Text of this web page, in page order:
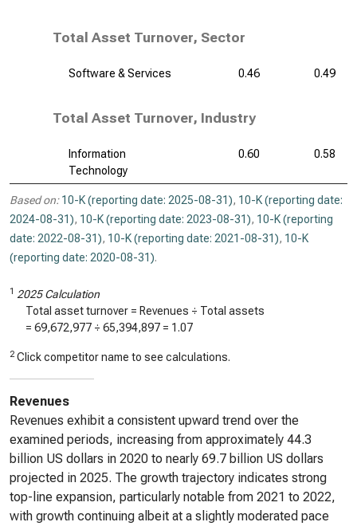
Total Asset Turnover, Sector
Software & Services 0.46 0.49
Total Asset Turnover, Industry
Information
Technology
0.60 0.58
Based on: 10-K (reporting date: 2025-08-31), 10-K (reporting date:
2024-08-31), 10-K (reporting date: 2023-08-31), 10-K (reporting
date: 2022-08-31), 10-K (reporting date: 2021-08-31), 10-K
(reporting date: 2020-08-31).
1 2025 Calculation
Total asset turnover = Revenues ÷ Total assets
= 69,672,977 ÷ 65,394,897 = 1.07
2 Click competitor name to see calculations.
Revenues
Revenues exhibit a consistent upward trend over the
examined periods, increasing from approximately 44.3
billion US dollars in 2020 to nearly 69.7 billion US dollars
projected in 2025. The growth trajectory indicates strong
top-line expansion, particularly notable from 2021 to 2022,
with growth continuing albeit at a slightly moderated pace